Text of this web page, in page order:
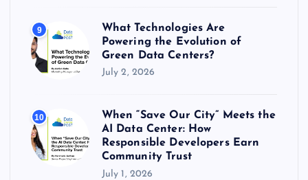
9
What Technologies Are
Powering the Evolution of
Green Data Centers?
July 2, 2026
10
When “Save Our City” Meets the
AI Data Center: How
Responsible Developers Earn
Community Trust
July 1, 2026